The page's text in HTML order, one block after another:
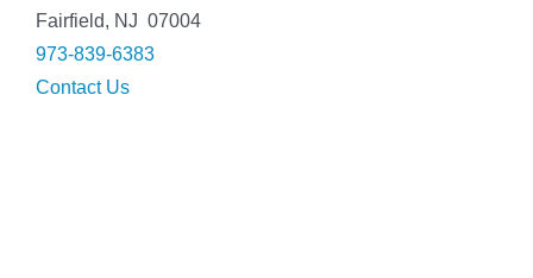
Fairfield, NJ 07004
973-839-6383
Contact Us